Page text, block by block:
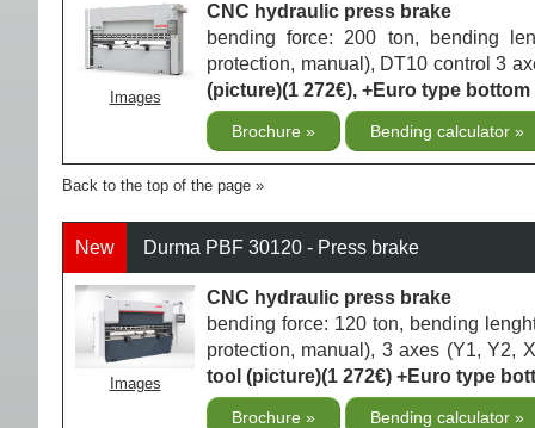
Images
CNC hydraulic press brake
bending force: 200 ton, bending
protection, manual), DT10 control 3
(picture)(1 272€), +Euro type
Brochure Bending calculator
Back to the top of the page
New Durma PBF 30120 - Press brake
Images
CNC hydraulic press brake
bending force: 120 ton, bending
protection, manual), 3 axes (Y1, Y2,
tool (picture)(1 272€) +Euro type
Brochure Bending calculator